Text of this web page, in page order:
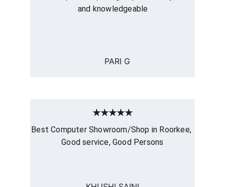
and knowledgeable
PARI G
Best Computer Showroom/Shop in Roorkee,
Good service, Good Persons
★★★★★